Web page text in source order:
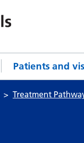
Patients and
Treatment